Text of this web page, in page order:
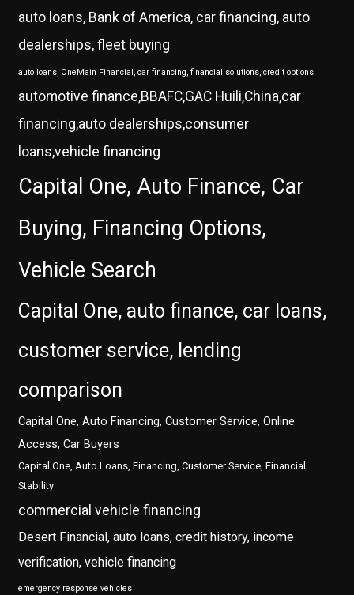
auto loans, Bank of America, car financing, auto
dealerships, fleet buying
auto loans, OneMain Financial, car financing, financial solutions, credit options
automotive finance,BBAFC,GAC Huili,China,car
financing,auto dealerships,consumer
loans,vehicle financing
Capital One, Auto Finance, Car
Buying, Financing Options,
Vehicle Search
Capital One, auto finance, car loans,
customer service, lending
comparison
Capital One, Auto Financing, Customer Service, Online
Access, Car Buyers
Capital One, Auto Loans, Financing, Customer Service, Financial
Stability
commercial vehicle financing
Desert Financial, auto loans, credit history, income
verification, vehicle financing
emergency response vehicles